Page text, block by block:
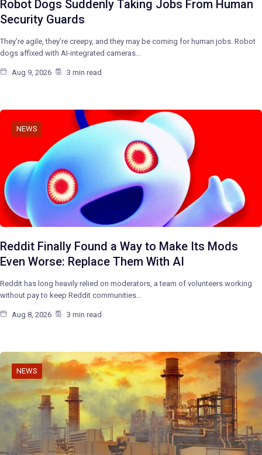
Robot Dogs Suddenly Taking Jobs From Human
Security Guards
They’re agile, they’re creepy, and they may be coming for human jobs. Robot
dogs affixed with AI-integrated cameras…
Aug 9, 2026 3 min read
NEWS
Reddit Finally Found a Way to Make Its Mods
Even Worse: Replace Them With AI
Reddit has long heavily relied on moderators, a team of volunteers working
without pay to keep Reddit communities…
Aug 8, 2026 3 min read
NEWS